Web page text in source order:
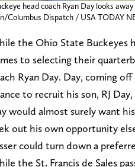
head coach Ryan Day looks
Columbus Dispatch / USA TODAY
the Ohio State Buckeyes
to selecting their
Ryan Day. Day, coming
to recruit his son, RJ Day,
would almost surely want
out his own opportunity
could turn down a
the St. Francis de Sales